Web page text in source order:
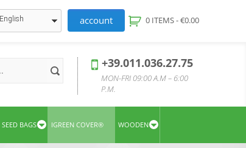
English account 0 ITEMS -€0.00
+39.011.036.27.75
MON-FRI 09:00 A.M – 6:00
P.M.
SEED BAGS IGREEN COVER® WOODEN